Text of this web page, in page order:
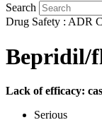
Search
Drug Safety : ADR
Bepridil/
Lack of efficacy:
Serious